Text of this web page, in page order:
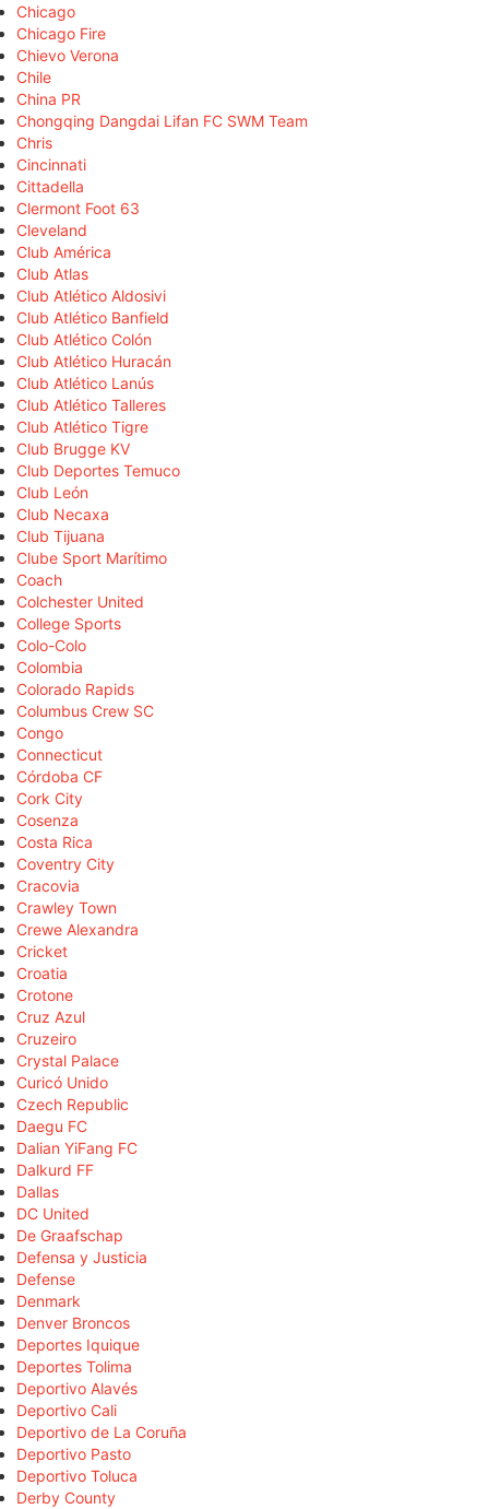
Chicago
Chicago Fire
Chievo Verona
Chile
China PR
Chongqing Dangdai Lifan FC SWM Team
Chris
Cincinnati
Cittadella
Clermont Foot 63
Cleveland
Club América
Club Atlas
Club Atlético Aldosivi
Club Atlético Banfield
Club Atlético Colón
Club Atlético Huracán
Club Atlético Lanús
Club Atlético Talleres
Club Atlético Tigre
Club Brugge KV
Club Deportes Temuco
Club León
Club Necaxa
Club Tijuana
Clube Sport Marítimo
Coach
Colchester United
College Sports
Colo-Colo
Colombia
Colorado Rapids
Columbus Crew SC
Congo
Connecticut
Córdoba CF
Cork City
Cosenza
Costa Rica
Coventry City
Cracovia
Crawley Town
Crewe Alexandra
Cricket
Croatia
Crotone
Cruz Azul
Cruzeiro
Crystal Palace
Curicó Unido
Czech Republic
Daegu FC
Dalian YiFang FC
Dalkurd FF
Dallas
DC United
De Graafschap
Defensa y Justicia
Defense
Denmark
Denver Broncos
Deportes Iquique
Deportes Tolima
Deportivo Alavés
Deportivo Cali
Deportivo de La Coruña
Deportivo Pasto
Deportivo Toluca
Derby County